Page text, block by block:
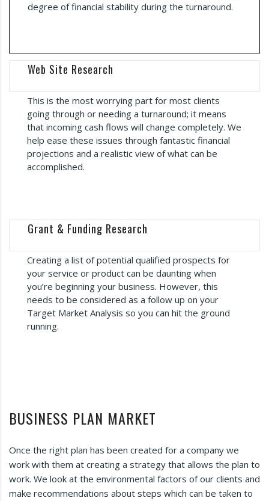
degree of financial stability during the turnaround.
Web Site Research
This is the most worrying part for most clients
going through or needing a turnaround; it means
that incoming cash flows will change completely. We
help ease these issues through fantastic financial
projections and a realistic view of what can be
accomplished.
Grant & Funding Research
Creating a list of potential qualified prospects for
your service or product can be daunting when
you’re beginning your business. However, this
needs to be considered as a follow up on your
Target Market Analysis so you can hit the ground
running.
BUSINESS PLAN MARKET
Once the right plan has been created for a company we
work with them at creating a strategy that allows the plan to
work. We look at the environmental factors of our clients and
make recommendations about steps which can be taken to